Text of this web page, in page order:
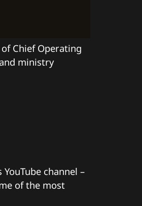
Chief Operating
ministry
channel –
of the most